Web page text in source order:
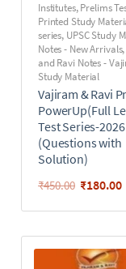
Institutes,Prelims
Printed Study
series, UPSC Study
Notes - New Arrivals
and Ravi Notes -
Study Material
Vajiram & Ravi
PowerUp(Full
Test Series-
(Questions with
Solution)
₹450.00 ₹180.00